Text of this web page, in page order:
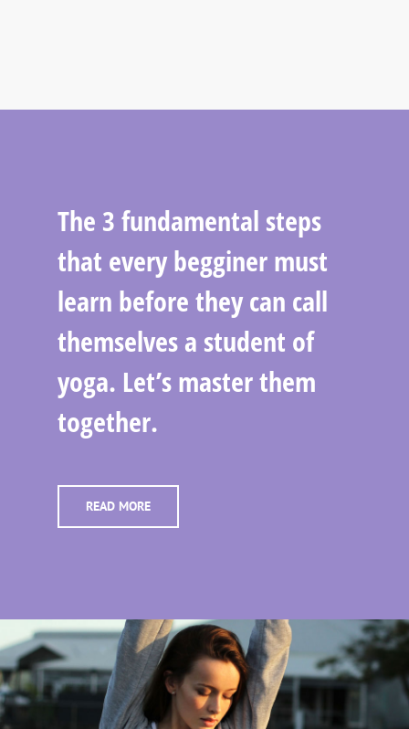
The 3 fundamental steps
that every begginer must
learn before they can call
themselves a student of
yoga. Let’s master them
together.
READ MORE